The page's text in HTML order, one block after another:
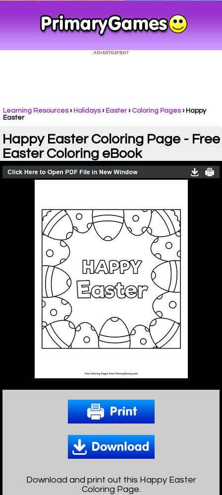
Learning Resources› Holidays› Easter› Coloring Pages› Happy
Easter
Happy Easter Coloring Page - Free
Easter Coloring eBook
Download and print out this Happy Easter
Coloring Page.